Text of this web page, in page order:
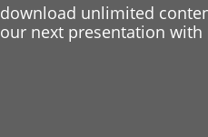
unlimited
next presentation